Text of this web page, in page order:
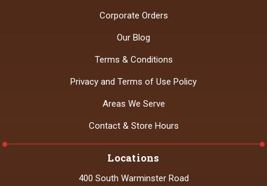
Locations
400 South Warminster Road
Corporate Orders
Our Blog
Terms & Conditions
Privacy and Terms of Use Policy
Areas We Serve
Contact & Store Hours